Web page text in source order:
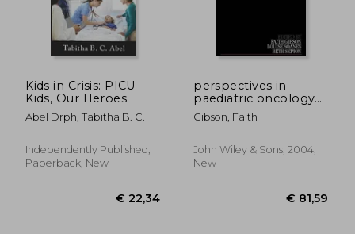
Kids in Crisis: PICU
Kids, Our Heroes
Abel Drph, Tabitha B. C.
Independently Published,
Paperback, New
perspectives in
paediatric oncology
nursing
Gibson, Faith
John Wiley & Sons, 2004,
New